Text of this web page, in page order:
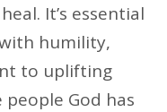
It’s essential
humility,
to uplifting
God has